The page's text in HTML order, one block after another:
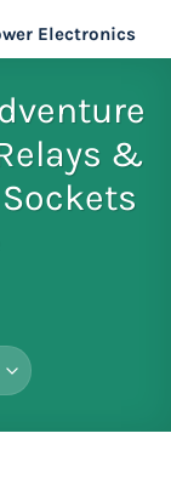
Electronics
&